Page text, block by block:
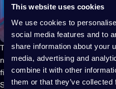
This website uses cookies
We use cookies to
social media features and to
share information about your
media, advertising and
combine it with other
them or that they’ve
Twinkly Flexis a flexible tube
neon-like effects. The light tubes
figure using the included
Shop Twinkly Flex